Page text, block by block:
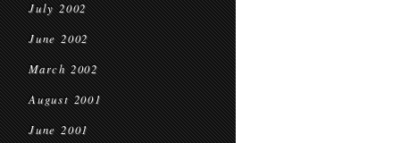
July 2002
June 2002
March 2002
August 2001
June 2001